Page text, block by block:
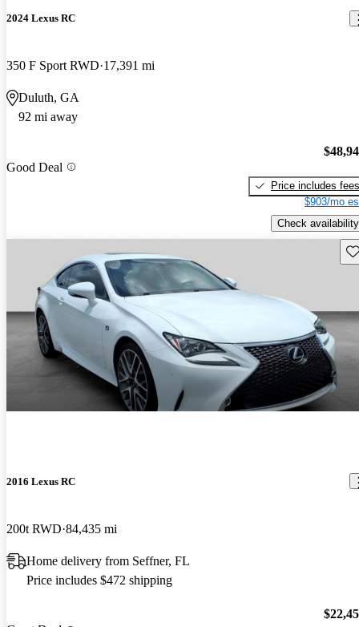
2024 Lexus RC
350 F Sport RWD 17,391 mi
Duluth, GA
92 mi away
Good Deal
Price includes fees
$903/mo
Check availability
2016 Lexus RC
200t RWD 84,435 mi
Home delivery from Seffner, FL
Price includes $472 shipping